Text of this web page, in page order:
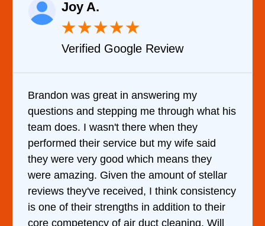
Raelene Morey
★★★★
Verified YELP Review
It was a pleasure dealing with David. He
came out to my home the day after I called
him and fixed my dryer within less than an
hour. His price was extremely reasonable
and kept me informed of everything he was
doing the entire time. I …